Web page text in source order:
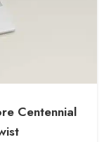
Centennial